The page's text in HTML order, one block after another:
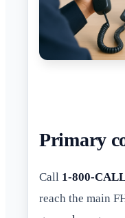
Primary
Call 1-800-
reach the main